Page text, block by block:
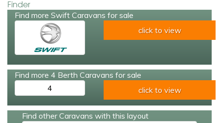
Finder
Find more Swift Caravans for sale
click to view
Find more 4 Berth Caravans for sale
4
click to view
Find other Caravans with this layout